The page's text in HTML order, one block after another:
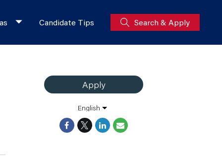
Candidate Tips Search & Apply
Apply
English